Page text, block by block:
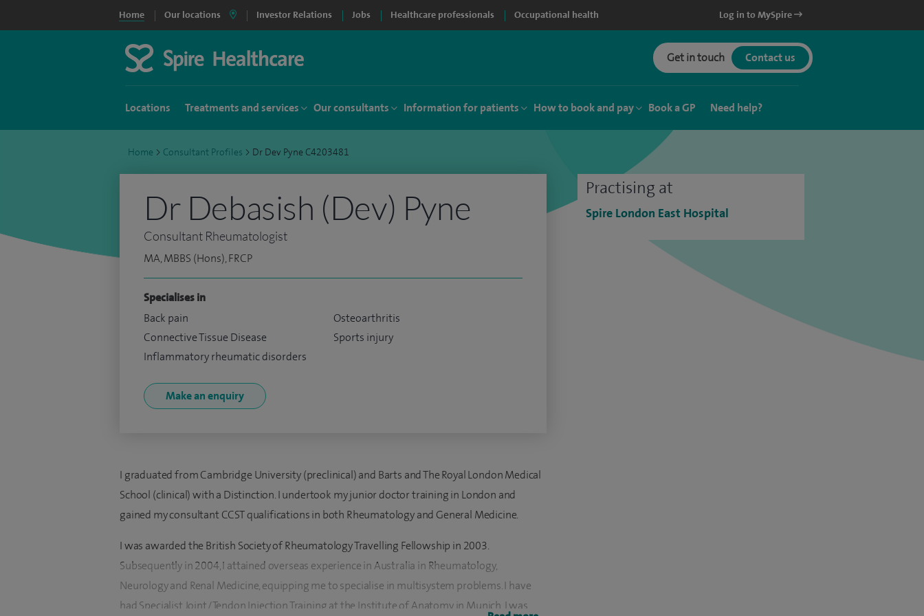
Home Our locations Investor Relations Jobs Healthcare professionals Occupational health Log in to MySpire
Get in touch Contact us
Locations Treatments and services Our consultants Information for patients How to book and pay Book a GP Need help?
Home > Consultant Profiles > Dr Dev Pyne C4203481
Practising at
Spire London East Hospital
Dr Debasish (Dev) Pyne
Consultant Rheumatologist
MA, MBBS (Hons), FRCP
Specialises in
Back pain
Connective Tissue Disease
Inflammatory rheumatic disorders
Osteoarthritis
Sports injury
Make an enquiry
I graduated from Cambridge University (preclinical) and Barts and The Royal London Medical
School (clinical) with a Distinction. I undertook my junior doctor training in London and
gained my consultant CCST qualifications in both Rheumatology and General Medicine.
I was awarded the British Society of Rheumatology Travelling Fellowship in 2003.
Subsequently in 2004, I attained overseas experience in Australia in Rheumatology,
Neurology and Renal Medicine, equipping me to specialise in multisystem problems. I have
had Specialist Joint/Tendon Injection Training at the Institute of Anatomy in Munich. I was